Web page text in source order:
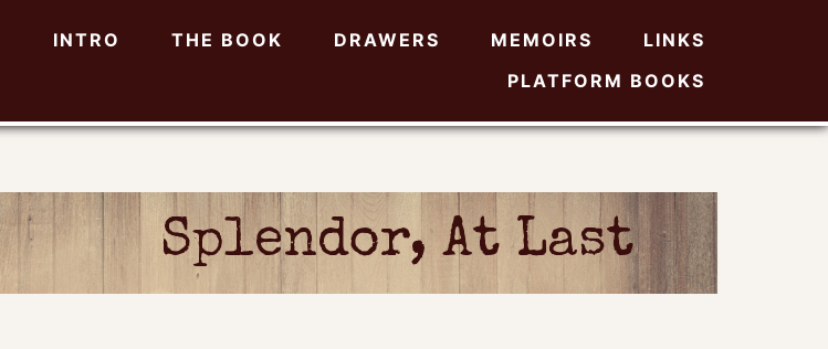
INTRO THE BOOK DRAWERS MEMOIRS
LINKS
PLATFORM BOOKS
Splendor, At Last